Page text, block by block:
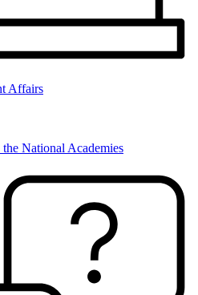
Affairs
National Academies